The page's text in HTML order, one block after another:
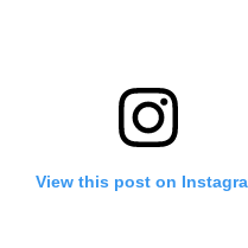
View this post on